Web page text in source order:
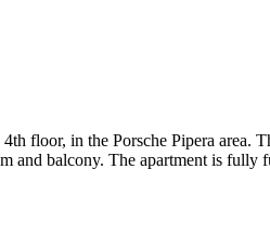
floor, in the Porsche Pipera
and balcony. The apartment is